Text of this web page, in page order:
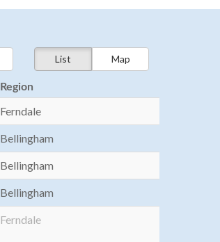
List Map
Region
Ferndale
Bellingham
Bellingham
Bellingham
Ferndale